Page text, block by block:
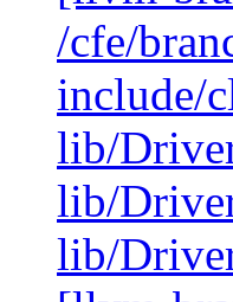
/cfe/
include/
lib/
lib/
lib/